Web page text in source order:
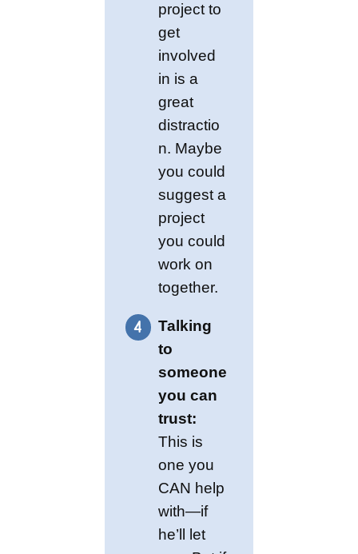
project to
get
involved
in is a
great
distractio
n. Maybe
you could
suggest a
project
you could
work on
together.
Talking
to
someone
you can
trust:
This is
one you
CAN help
with—if
he’ll let